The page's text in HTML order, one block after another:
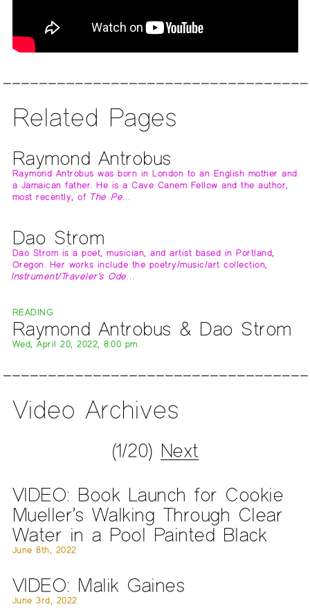
Related Pages
Raymond Antrobus
Raymond Antrobus was born in London to an English mother and
a Jamaican father. He is a Cave Canem Fellow and the author,
most recently, of The Pe…
Dao Strom
Dao Strom is a poet, musician, and artist based in Portland,
Oregon. Her works include the poetry/music/art collection,
Instrument/Traveler’s Ode…
READING
Raymond Antrobus & Dao Strom
Wed, April 20, 2022, 8:00 pm
Video Archives
(1/20) Next
VIDEO: Book Launch for Cookie
Mueller’s Walking Through Clear
Water in a Pool Painted Black
June 8th, 2022
VIDEO: Malik Gaines
June 3rd, 2022